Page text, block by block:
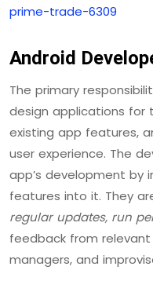
prime-trade-6309
Android
The primary
design applications for
existing app features,
user experience. The
app’s development by
features into it. They
regular updates, run
feedback from
managers, and